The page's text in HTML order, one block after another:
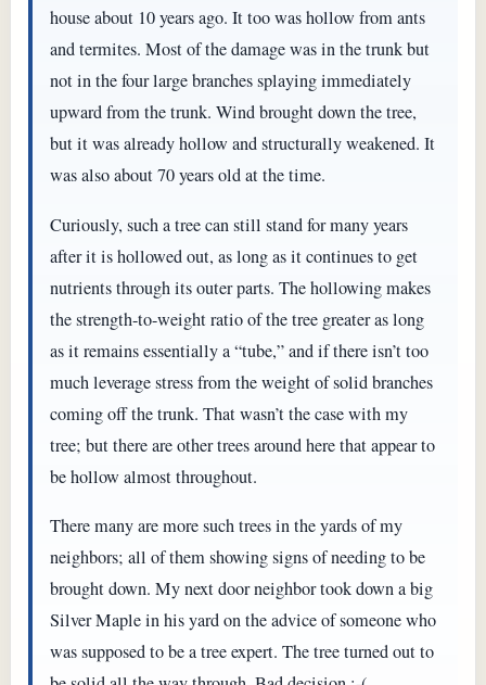
house about 10 years ago. It too was hollow from ants
and termites. Most of the damage was in the trunk but
not in the four large branches splaying immediately
upward from the trunk. Wind brought down the tree,
but it was already hollow and structurally weakened. It
was also about 70 years old at the time.
Curiously, such a tree can still stand for many years
after it is hollowed out, as long as it continues to get
nutrients through its outer parts. The hollowing makes
the strength-to-weight ratio of the tree greater as long
as it remains essentially a “tube,” and if there isn’t too
much leverage stress from the weight of solid branches
coming off the trunk. That wasn’t the case with my
tree; but there are other trees around here that appear to
be hollow almost throughout.
There many are more such trees in the yards of my
neighbors; all of them showing signs of needing to be
brought down. My next door neighbor took down a big
Silver Maple in his yard on the advice of someone who
was supposed to be a tree expert. The tree turned out to